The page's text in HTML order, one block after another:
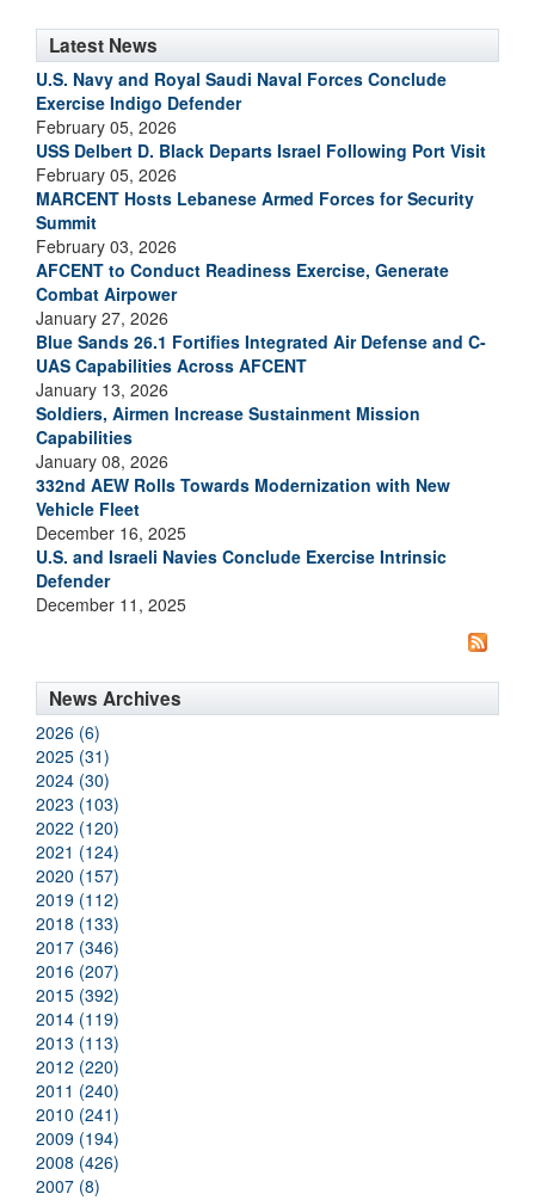
Latest News
U.S. Navy and Royal Saudi Naval Forces Conclude
Exercise Indigo Defender
February 05, 2026
USS Delbert D. Black Departs Israel Following Port Visit
February 05, 2026
MARCENT Hosts Lebanese Armed Forces for Security
Summit
February 03, 2026
AFCENT to Conduct Readiness Exercise, Generate
Combat Airpower
January 27, 2026
Blue Sands 26.1 Fortifies Integrated Air Defense and C-
UAS Capabilities Across AFCENT
January 13, 2026
Soldiers, Airmen Increase Sustainment Mission
Capabilities
January 08, 2026
332nd AEW Rolls Towards Modernization with New
Vehicle Fleet
December 16, 2025
U.S. and Israeli Navies Conclude Exercise Intrinsic
Defender
December 11, 2025
News Archives
2026 (6)
2025 (31)
2024 (30)
2023 (103)
2022 (120)
2021 (124)
2020 (157)
2019 (112)
2018 (133)
2017 (346)
2016 (207)
2015 (392)
2014 (119)
2013 (113)
2012 (220)
2011 (240)
2010 (241)
2009 (194)
2008 (426)
2007 (8)